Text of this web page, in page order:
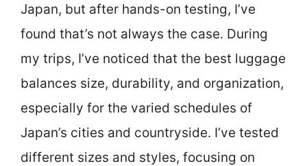
Japan, but after hands-on testing, I’ve
found that’s not always the case. During
my trips, I’ve noticed that the best luggage
balances size, durability, and organization,
especially for the varied schedules of
Japan’s cities and countryside. I’ve tested
different sizes and styles, focusing on